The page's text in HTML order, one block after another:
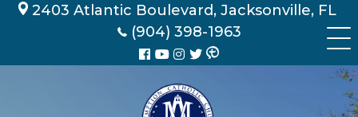
Skip 2403 Atlantic Boulevard, Jacksonville, FL
(904) 398-1963